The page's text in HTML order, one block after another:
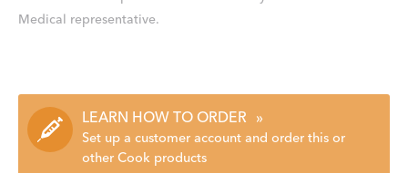
Medical representative.
LEARN HOW TO ORDER »
Set up a customer account and order this or
other Cook products